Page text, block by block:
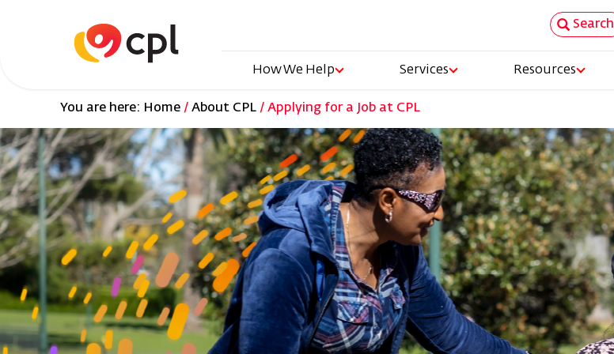
Search
Main
navigation
How We Help Services Resources
You are here: Home About CPL Applying for a Job at CPL